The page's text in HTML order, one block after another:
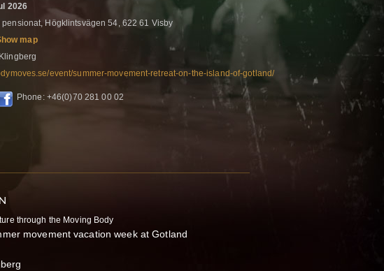
2026
pensionat, Högklintsvägen 54, 622 61 Visby
map
event/summer-movement-retreat-on-the-island-of-gotland/
Phone: +46(0)70 281 00 02
through the Moving Body
movement vacation week at Gotland